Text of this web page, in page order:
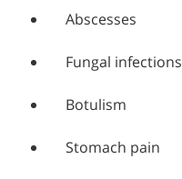
Abscesses
Fungal infections
Botulism
Stomach pain